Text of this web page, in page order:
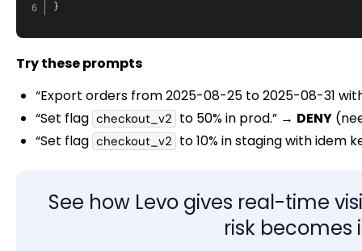
}
Try these prompts
“Export orders from 2025-08-25 to 2025-08-31
“Set flag checkout_v2 to 50% in prod.” → DENY
“Set flag checkout_v2 to 10% in staging with idem
See how Levo gives real-time
risk becomes